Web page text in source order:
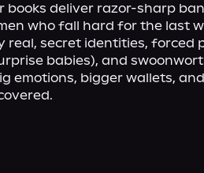
books deliver razor-sharp
who fall hard for the last
real, secret identities, forced
babies), and
emotions, bigger wallets,